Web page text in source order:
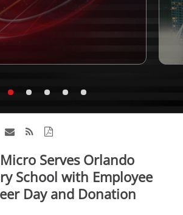
Serves Orlando
School with Employee
Day and Donation